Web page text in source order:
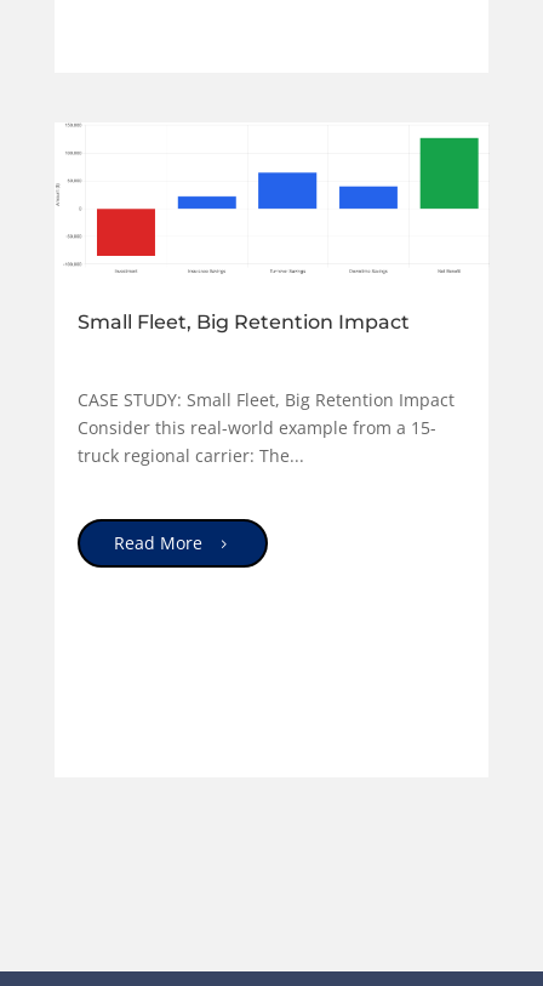
Small Fleet, Big Retention Impact
CASE STUDY: Small Fleet, Big Retention Impact
Consider this real-world example from a 15-
truck regional carrier: The...
Read More